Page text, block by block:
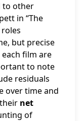
to other
in “The
roles
but precise
film are
to note
residuals
over time and
net
of